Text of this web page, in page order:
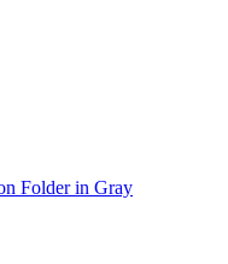
Folder in Gray